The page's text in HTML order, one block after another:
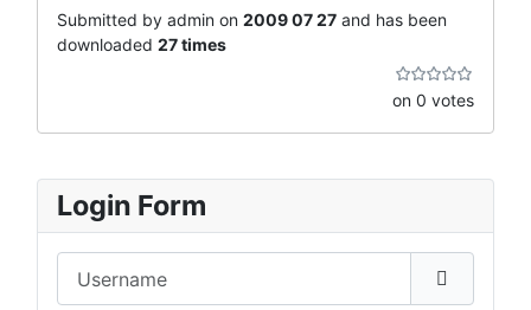
Submitted by admin on 2009 07 27 and has been
downloaded 27 times
on 0 votes
Login Form